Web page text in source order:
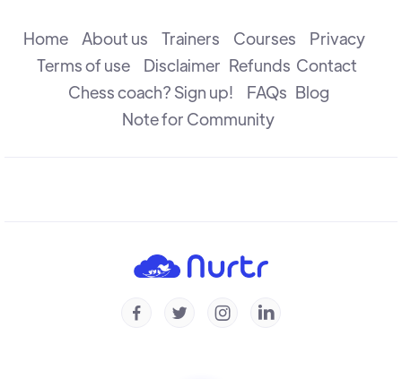
R B Ramesh
The Check
Introduction to Capture
   
Home About us Trainers Courses Privacy
Terms of use Disclaimer Refunds Contact
Chess coach? Sign up! FAQs Blog
Note for Community